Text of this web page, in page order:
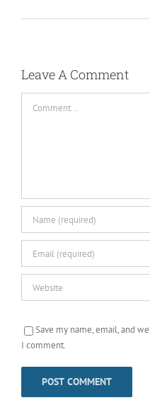
Leave A Comment
Save my name, email, and
I comment.